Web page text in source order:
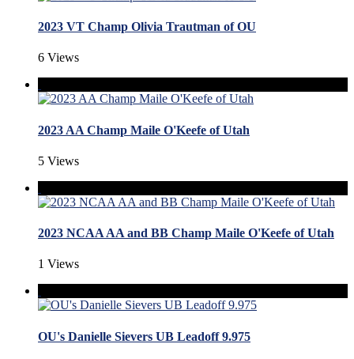
2023 VT Champ Olivia Trautman of OU
6 Views
2023 AA Champ Maile O'Keefe of Utah
5 Views
2023 NCAA AA and BB Champ Maile O'Keefe of Utah
1 Views
OU's Danielle Sievers UB Leadoff 9.975